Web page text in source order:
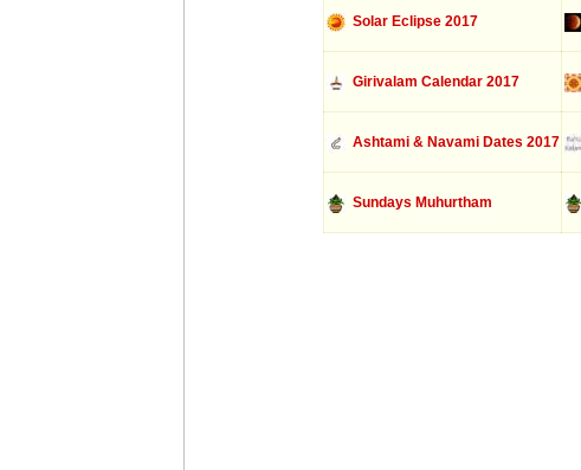
Solar Eclipse 2017
Girivalam Calendar 2017
Ashtami & Navami Dates 2017
Sundays Muhurtham